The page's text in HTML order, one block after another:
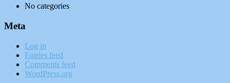
No categories
Meta
Log in
Entries feed
Comments feed
WordPress.org